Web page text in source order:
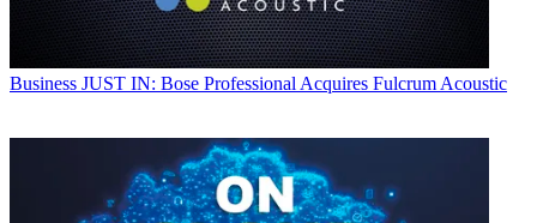
Business JUST IN: Bose Professional Acquires Fulcrum Acoustic